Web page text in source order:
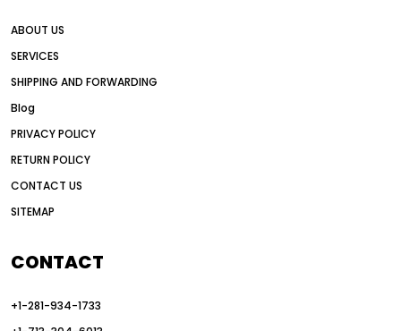
Alternative Power Construction Equipment
American construction equipment exports
auction vs dealer motor grader
Australia motor grader market
automated grading equipment
Automated Motor Graders
ABOUT US
SERVICES
SHIPPING AND FORWARDING
Blog
PRIVACY POLICY
RETURN POLICY
CONTACT US
SITEMAP
CONTACT
+1-281-934-1733